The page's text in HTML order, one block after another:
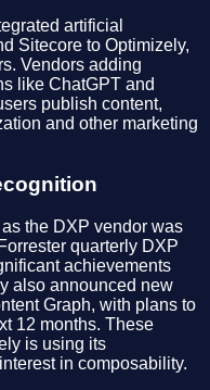
artificial
Sitecore to Optimizely,
Vendors adding
like ChatGPT and
publish content,
and other marketing
the DXP vendor was
quarterly DXP
achievements
also announced new
Graph, with plans to
12 months. These
is using its
in composability.